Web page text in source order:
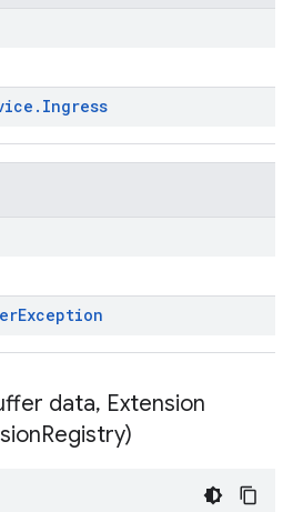
. Ingress
Exception
data, Extension
Registry)